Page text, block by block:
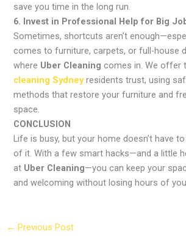
save you time in the long run.
6. Invest in Professional Help for Big
Sometimes, shortcuts aren’t
comes to furniture, carpets, or full-house
where Uber Cleaning comes in. We offer
cleaning Sydneyresidents trust, using
methods that restore your furniture and
space.
CONCLUSION
Life is busy, but your home doesn’t have
of it. With a few smart hacks—and a little
at Uber Cleaning—you can keep your
and welcoming without losing hours of
← Previous Post